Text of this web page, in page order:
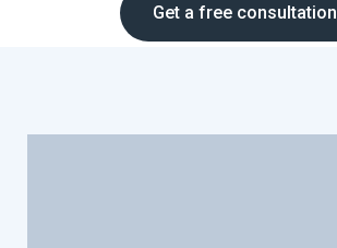
Get a free consultation